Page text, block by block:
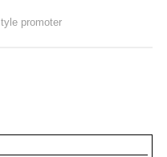
promoter